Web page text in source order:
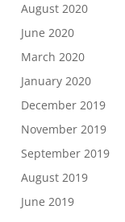
August 2020
June 2020
March 2020
January 2020
December 2019
November 2019
September 2019
August 2019
June 2019